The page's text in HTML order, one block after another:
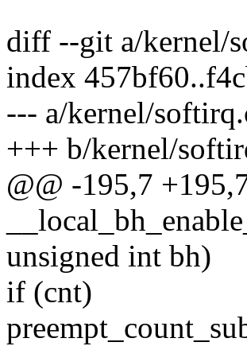
diff --git a/kernel/
index
--- a/kernel/
+++ b/kernel/
@@ -195,7
unsigned int bh)
if (cnt)